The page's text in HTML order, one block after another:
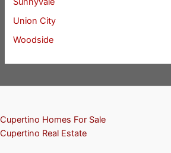
Union City
Woodside
Cupertino Homes For Sale
Cupertino Real Estate